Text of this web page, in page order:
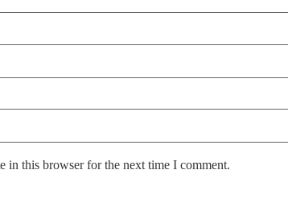
in this browser for the next time I comment.